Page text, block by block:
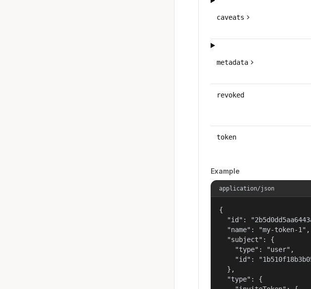
caveats
metadata
revoked
token
Example
application/json
{
"id":
  "name": "my-token-1",
  "subject": {
    "type": "user",
"id":
  },
  "type": {